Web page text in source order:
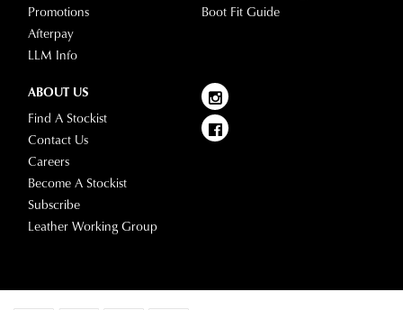
our
Customer
Service
Promotions
Afterpay
LLM Info
Boot Fit Guide
ABOUT US
Find A Stockist
Contact Us
Careers
Become A Stockist
Subscribe
Leather Working Group